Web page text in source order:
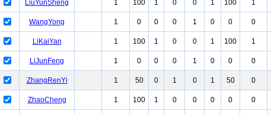
LiuYunSheng 1 100 1 0 0 1 100 1
WangYong 1 0 0 0 1 0 0 0
LiKaiYan 1 100 1 0 0 1 100 1
LiJunFeng 1 0 0 0 1 0 0 0
ZhangRenYi 1 50 0 1 0 1 50 0
ZhaoCheng 1 100 1 0 0 0 0 0